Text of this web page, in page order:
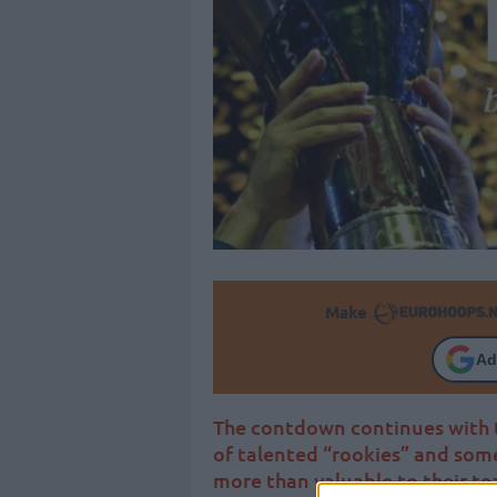
Make
The contdown continues with
of talented “rookies” and
more than valuable to their